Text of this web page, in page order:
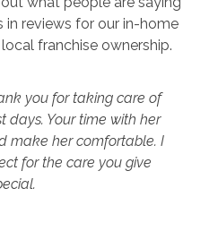
reviews for our in-home
franchise ownership.
you for taking care of
days. Your time with her
make her comfortable. I
for the care you give